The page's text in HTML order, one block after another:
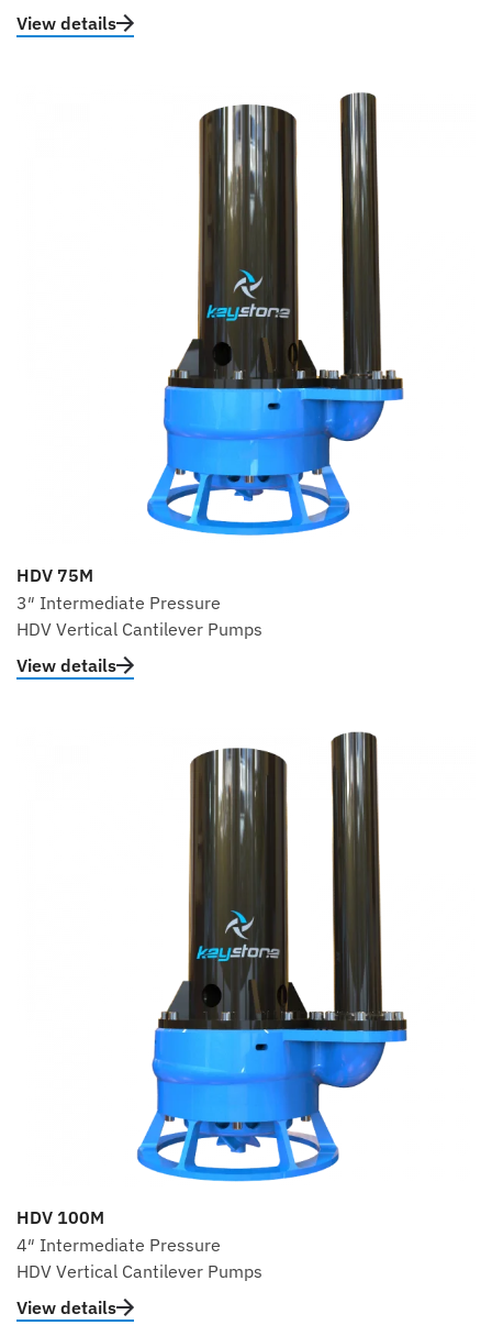
View details
HDV 75M
3″ Intermediate Pressure
HDV Vertical Cantilever Pumps
View details
HDV 100M
4″ Intermediate Pressure
HDV Vertical Cantilever Pumps
View details